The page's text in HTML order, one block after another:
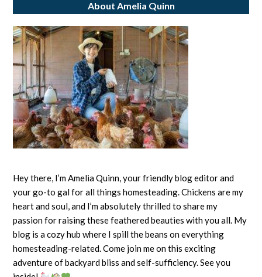
Chicken
Breed
About Amelia Quinn
Hey there, I’m Amelia Quinn, your friendly blog editor and
your go-to gal for all things homesteading. Chickens are my
heart and soul, and I’m absolutely thrilled to share my
passion for raising these feathered beauties with you all. My
blog is a cozy hub where I spill the beans on everything
homesteading-related. Come join me on this exciting
adventure of backyard bliss and self-sufficiency. See you